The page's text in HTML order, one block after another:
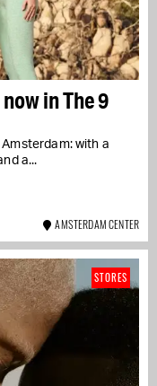
in The 9
with a
a...
AMSTERDAM CENTER
STORES